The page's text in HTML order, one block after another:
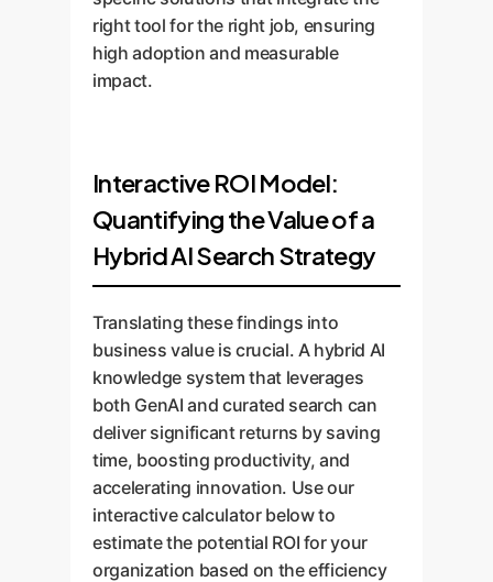
right tool for the right job, ensuring
high adoption and measurable
impact.
Interactive ROI Model:
Quantifying the Value of a
Hybrid AI Search Strategy
Translating these findings into
business value is crucial. A hybrid AI
knowledge system that leverages
both GenAI and curated search can
deliver significant returns by saving
time, boosting productivity, and
accelerating innovation. Use our
interactive calculator below to
estimate the potential ROI for your
organization based on the efficiency